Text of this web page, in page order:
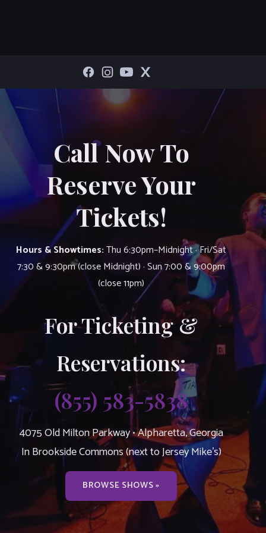
Call Now To
Reserve Your
Tickets!
Hours & Showtimes:Thu 6:30pm–Midnight · Fri/Sat
7:30 & 9:30pm (close Midnight) · Sun 7:00 & 9:00pm
(close 11pm)
For Ticketing &
Reservations:
(855) 583-5838
4075 Old Milton Parkway • Alpharetta, Georgia
In Brookside Commons (next to Jersey Mike’s)
BROWSE SHOWS »